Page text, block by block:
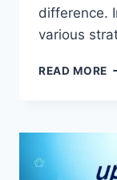
difference.
various
READ MORE